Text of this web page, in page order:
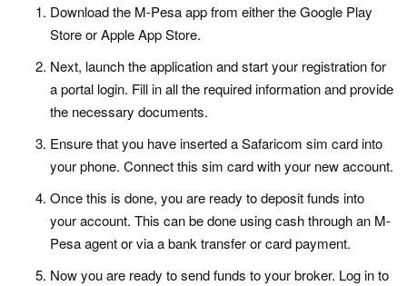
Download the M-Pesa app from either the Google Play
Store or Apple App Store.
Next, launch the application and start your registration for
a portal login. Fill in all the required information and provide
the necessary documents.
Ensure that you have inserted a Safaricom sim card into
your phone. Connect this sim card with your new account.
Once this is done, you are ready to deposit funds into
your account. This can be done using cash through an M-
Pesa agent or via a bank transfer or card payment.
Now you are ready to send funds to your broker. Log in to